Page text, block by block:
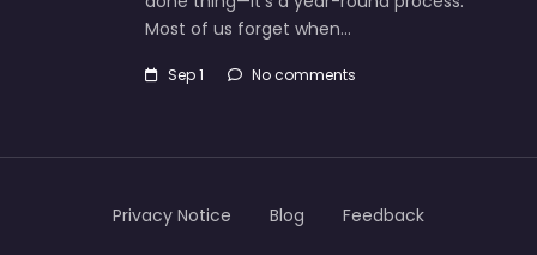
Most of us forget when…
Sep 1 No comments
Privacy Notice Blog Feedback